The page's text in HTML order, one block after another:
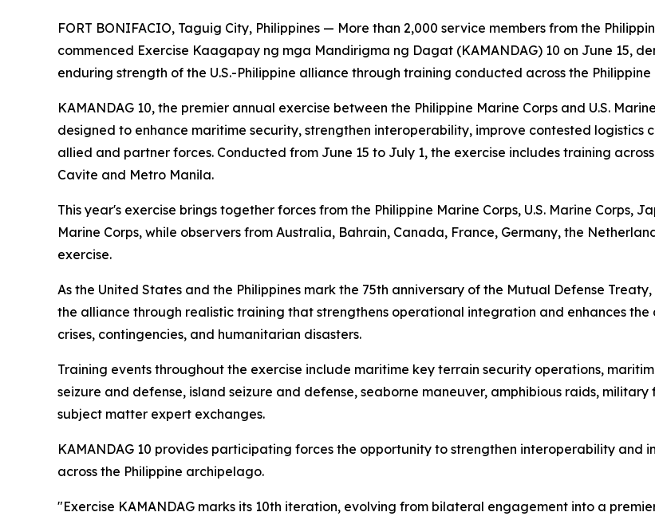
FORT BONIFACIO, Taguig City, Philippines — More than 2,000 service members from the
commenced Exercise Kaagapay ng mga Mandirigma ng Dagat (KAMANDAG) 10 on June 15,
enduring strength of the U.S.-Philippine alliance through training conducted across the
KAMANDAG 10, the premier annual exercise between the Philippine Marine Corps and U.S.
designed to enhance maritime security, strengthen interoperability, improve contested logistics
allied and partner forces. Conducted from June 15 to July 1, the exercise includes training
Cavite and Metro Manila.
This year's exercise brings together forces from the Philippine Marine Corps, U.S. Marine Corps,
Marine Corps, while observers from Australia, Bahrain, Canada, France, Germany, the
exercise.
As the United States and the Philippines mark the 75th anniversary of the Mutual Defense
the alliance through realistic training that strengthens operational integration and enhances
crises, contingencies, and humanitarian disasters.
Training events throughout the exercise include maritime key terrain security operations,
seizure and defense, island seizure and defense, seaborne maneuver, amphibious raids,
subject matter expert exchanges.
KAMANDAG 10 provides participating forces the opportunity to strengthen interoperability
across the Philippine archipelago.
"Exercise KAMANDAG marks its 10th iteration, evolving from bilateral engagement into a